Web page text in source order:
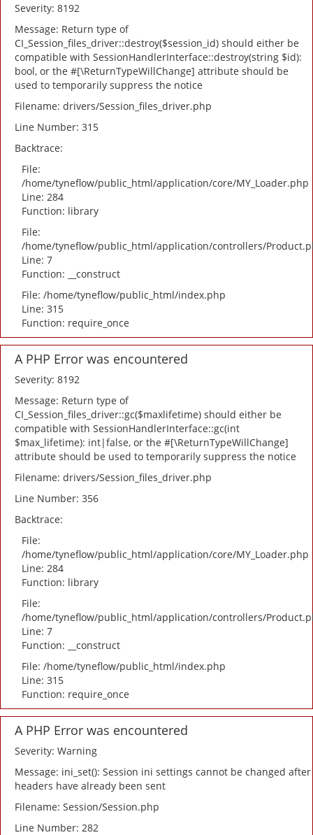
Severity: 8192
Message: Return type of
CI_Session_files_driver::destroy($session_id) should either be
compatible with SessionHandlerInterface::destroy(string $id):
bool, or the #[\ReturnTypeWillChange] attribute should be
used to temporarily suppress the notice
Filename: drivers/Session_files_driver.php
Line Number: 315
Backtrace:
File:
/home/tyneflow/public_html/application/core/MY_Loader.php
Line: 284
Function: library
File:
/home/tyneflow/public_html/application/controllers/
Line: 7
Function: __construct
File: /home/tyneflow/public_html/index.php
Line: 315
Function: require_once
A PHP Error was encountered
Severity: 8192
Message: Return type of
CI_Session_files_driver::gc($maxlifetime) should either be
compatible with SessionHandlerInterface::gc(int
$max_lifetime): int|false, or the #[\ReturnTypeWillChange]
attribute should be used to temporarily suppress the notice
Filename: drivers/Session_files_driver.php
Line Number: 356
Backtrace:
File:
/home/tyneflow/public_html/application/core/MY_Loader.php
Line: 284
Function: library
File:
/home/tyneflow/public_html/application/controllers/
Line: 7
Function: __construct
File: /home/tyneflow/public_html/index.php
Line: 315
Function: require_once
A PHP Error was encountered
Severity: Warning
Message: ini_set(): Session ini settings cannot be changed after
headers have already been sent
Filename: Session/Session.php
Line Number: 282